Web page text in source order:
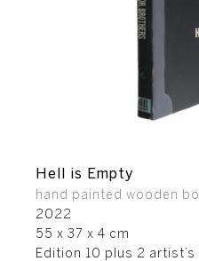
Hell is Empty
hand painted wooden
2022
55 x 37 x 4 cm
Edition 10 plus 2